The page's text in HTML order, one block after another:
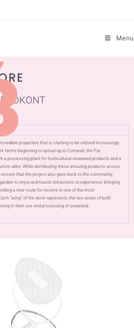
Menu
properties that is starting to be utilised increasingly
farms beginning to sprout up in Cornwall, the Par
a processing plant for horticultural seaweed products and a
alike. While distributing these amazing products across
that the project also gave back to the community,
to enjoy and tourist attractions to experience; bringing
a new route for income in one of the most
“wing” of the dock represents the two areas of both
in their use and processing of seaweed.